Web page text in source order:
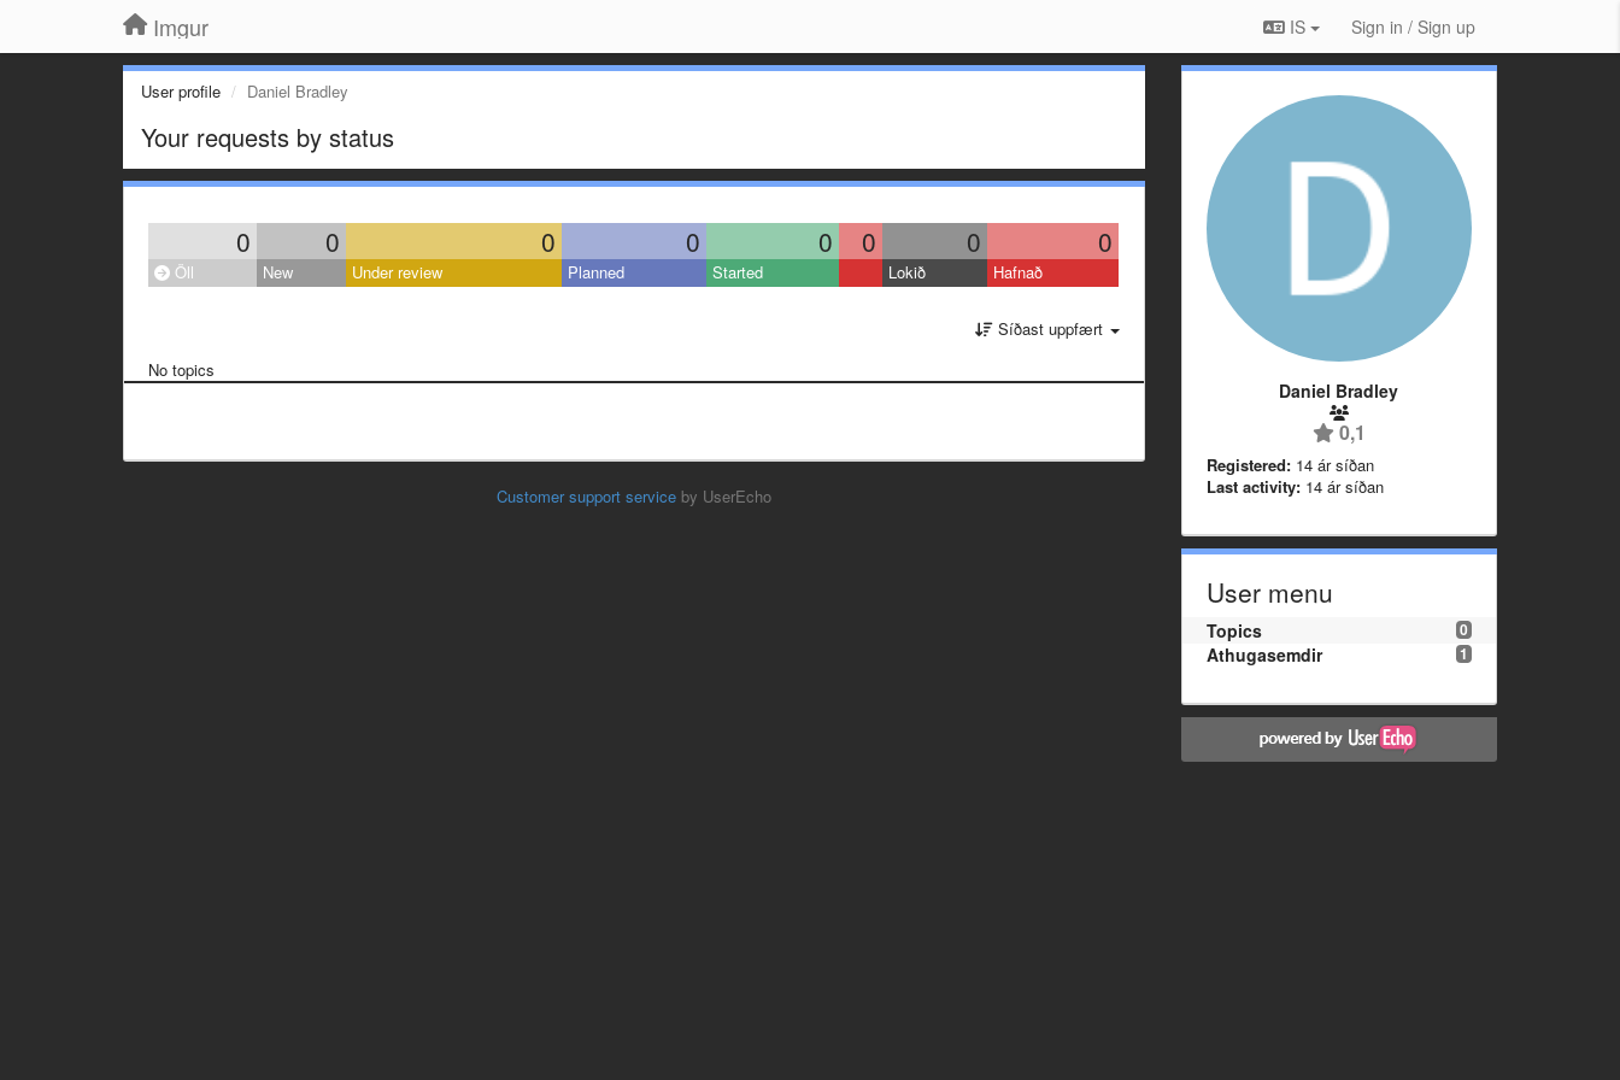
Imgur IS Sign in / Sign up
User profile Daniel Bradley
Your requests by status
0 0 0 0 0 0 0 0
Öll New Under review Planned Started Lokið Hafnað
Síðast uppfært
No topics
Customer support serviceby UserEcho
Daniel Bradley
0,1
Registered: 14 ár síðan
Last activity: 14 ár síðan
User menu
0
Topics
1
Athugasemdir